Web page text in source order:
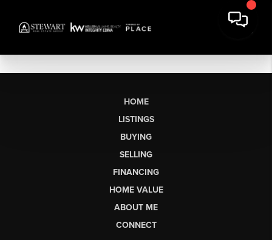
HOME
LISTINGS
BUYING
SELLING
FINANCING
HOME VALUE
ABOUT ME
CONNECT